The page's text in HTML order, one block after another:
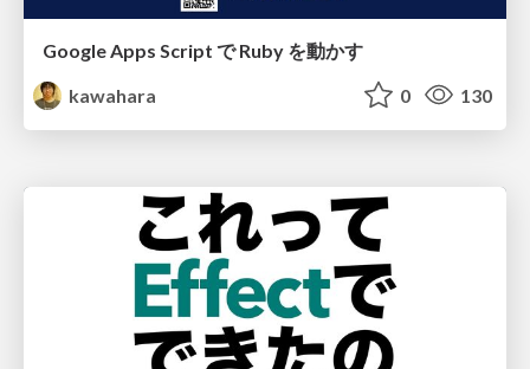
Google Apps Script で Ruby を動かす
kawahara
0 130